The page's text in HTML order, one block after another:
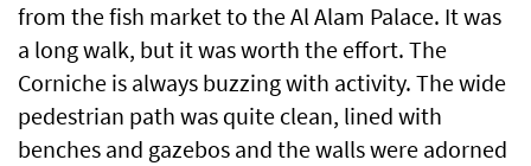
from the fish market to the Al Alam Palace. It was
a long walk, but it was worth the effort. The
Corniche is always buzzing with activity. The wide
pedestrian path was quite clean, lined with
benches and gazebos and the walls were adorned